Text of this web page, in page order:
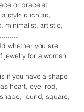
or bracelet
style such as,
minimalist, artistic,
whether you are
jewelry for a woman
if you have a shape
heart, eye, rod,
round, square,